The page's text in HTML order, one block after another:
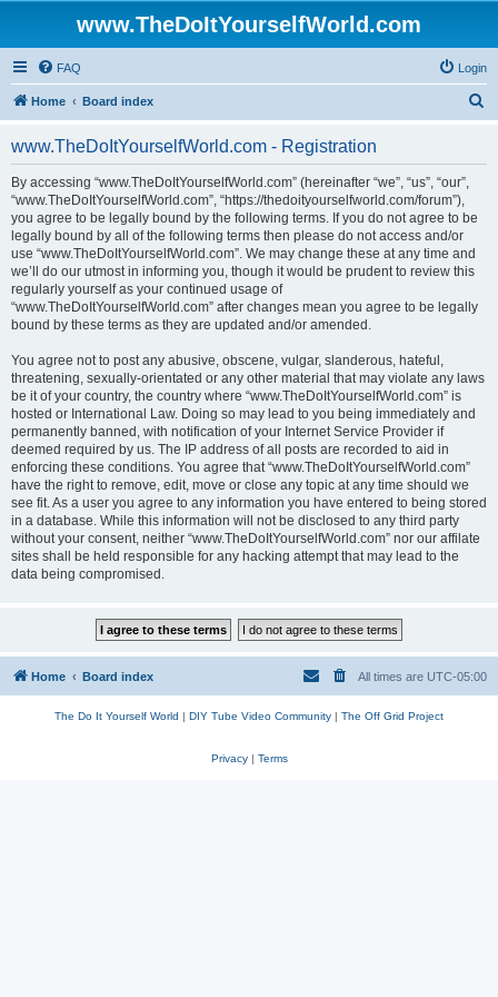
www.TheDoItYourselfWorld.com
FAQ Login
Home Board index
www.TheDoItYourselfWorld.com - Registration
By accessing “www.TheDoItYourselfWorld.com” (hereinafter “we”, “us”, “our”,
“www.TheDoItYourselfWorld.com”, “https://thedoityourselfworld.com/forum”),
you agree to be legally bound by the following terms. If you do not agree to be
legally bound by all of the following terms then please do not access and/or
use “www.TheDoItYourselfWorld.com”. We may change these at any time and
we’ll do our utmost in informing you, though it would be prudent to review this
regularly yourself as your continued usage of
“www.TheDoItYourselfWorld.com” after changes mean you agree to be legally
bound by these terms as they are updated and/or amended.
You agree not to post any abusive, obscene, vulgar, slanderous, hateful,
threatening, sexually-orientated or any other material that may violate any laws
be it of your country, the country where “www.TheDoItYourselfWorld.com” is
hosted or International Law. Doing so may lead to you being immediately and
permanently banned, with notification of your Internet Service Provider if
deemed required by us. The IP address of all posts are recorded to aid in
enforcing these conditions. You agree that “www.TheDoItYourselfWorld.com”
have the right to remove, edit, move or close any topic at any time should we
see fit. As a user you agree to any information you have entered to being stored
in a database. While this information will not be disclosed to any third party
without your consent, neither “www.TheDoItYourselfWorld.com” nor our affilate
sites shall be held responsible for any hacking attempt that may lead to the
data being compromised.
Home Board index All times are UTC-05:00
The Do It Yourself World | DIY Tube Video Community | The Off Grid Project
Privacy| Terms